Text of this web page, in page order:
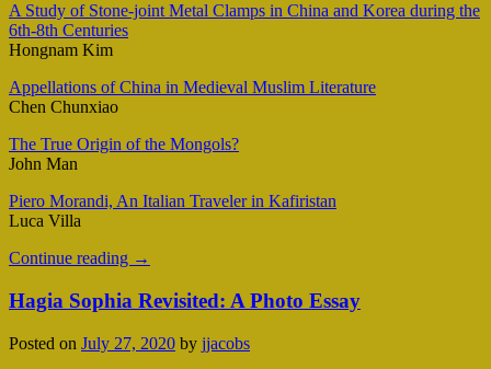
A Study of Stone-joint Metal Clamps in China and Korea during the
6th-8th Centuries
Hongnam Kim
Appellations of China in Medieval Muslim Literature
Chen Chunxiao
The True Origin of the Mongols?
John Man
Piero Morandi, An Italian Traveler in Kafiristan
Luca Villa
Continue reading →
Hagia Sophia Revisited: A Photo Essay
Posted on July 27, 2020 by jjacobs